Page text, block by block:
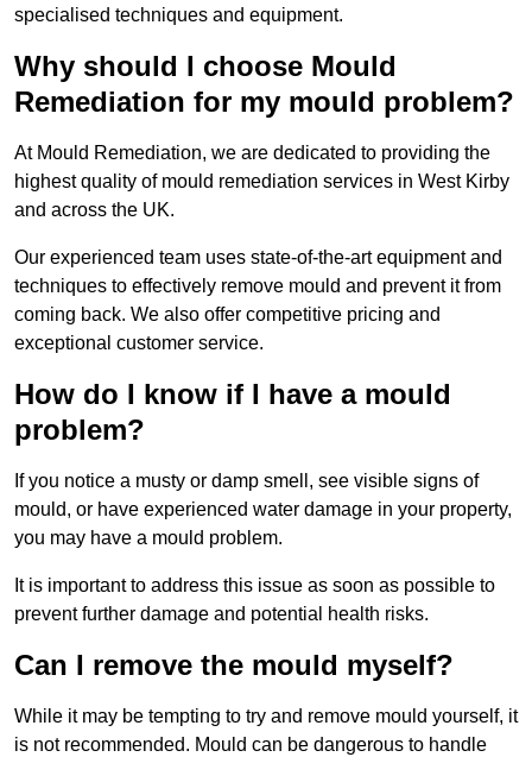
specialised techniques and equipment.
Why should I choose Mould
Remediation for my mould problem?
At Mould Remediation, we are dedicated to providing the
highest quality of mould remediation services in West Kirby
and across the UK.
Our experienced team uses state-of-the-art equipment and
techniques to effectively remove mould and prevent it from
coming back. We also offer competitive pricing and
exceptional customer service.
How do I know if I have a mould
problem?
If you notice a musty or damp smell, see visible signs of
mould, or have experienced water damage in your property,
you may have a mould problem.
It is important to address this issue as soon as possible to
prevent further damage and potential health risks.
Can I remove the mould myself?
While it may be tempting to try and remove mould yourself, it
is not recommended. Mould can be dangerous to handle